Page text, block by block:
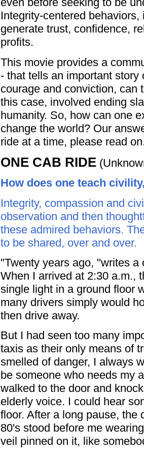
Integrity-centered
generate trust, confidence,
profits.
This movie provides a
- that tells an important
courage and conviction, can
this case, involved ending
humanity. So, how can one
change the world? Our
ride at a time, please read
ONE CAB RIDE
How does one teach
Integrity, compassion and
observation and then
these admired behaviors.
to be shared, over and over.
"Twenty years ago, "writes
When I arrived at 2:30 a.m.,
single light in a ground floor
many drivers simply would
then drive away.
But I had seen too many
taxis as their only means of
smelled of danger, I always
be someone who needs my
walked to the door and
elderly voice. I could hear
floor. After a long pause, the
80's stood before me
veil pinned on it, like